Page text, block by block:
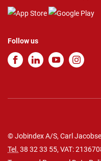
Follow us
© Jobindex A/S, Carl
Tel. 38 32 33 55, VAT: